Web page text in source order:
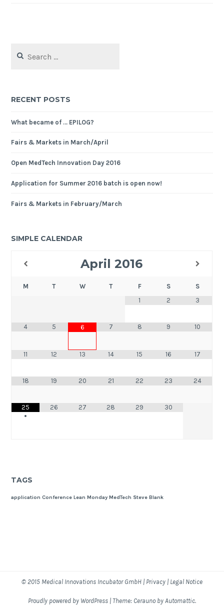
for:
RECENT POSTS
What became of … EPILOG?
Fairs & Markets in March/April
Open MedTech Innovation Day 2016
Application for Summer 2016 batch is open now!
Fairs & Markets in February/March
SIMPLE CALENDAR
April 2016
M T W T F S
S
1
2 3
4 5 6 7 8 9 10
11 12 13 14 15 16 17
18 19 20 21 22 23 24
25
•
26 27 28 29 30
TAGS
application Conference Lean Monday MedTech Steve Blank
© 2015 Medical Innovations Incubator GmbH | Privacy | Legal Notice
Proudly powered by WordPress | Theme: Cerauno by Automattic.